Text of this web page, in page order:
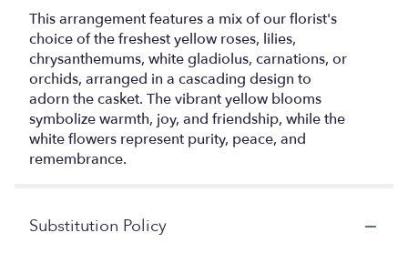
This arrangement features a mix of our florist's
choice of the freshest yellow roses, lilies,
chrysanthemums, white gladiolus, carnations, or
orchids, arranged in a cascading design to
adorn the casket. The vibrant yellow blooms
symbolize warmth, joy, and friendship, while the
white flowers represent purity, peace, and
remembrance.
Substitution Policy